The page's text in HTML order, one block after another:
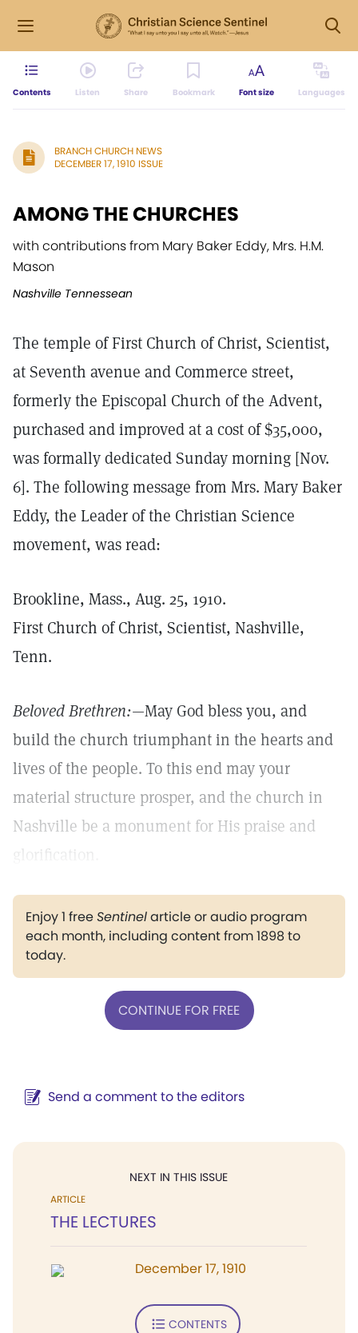
Contents Listen Share Bookmark Font size Languages
BRANCH CHURCH NEWS
DECEMBER 17, 1910 ISSUE
AMONG THE CHURCHES
with contributions from Mary Baker Eddy, Mrs. H.M.
Mason
Nashville Tennessean
The temple of First Church of Christ, Scientist,
at Seventh avenue and Commerce street,
formerly the Episcopal Church of the Advent,
purchased and improved at a cost of $35,000,
was formally dedicated Sunday morning [Nov.
6]. The following message from Mrs. Mary Baker
Eddy, the Leader of the Christian Science
movement, was read:
Brookline, Mass., Aug. 25, 1910.
First Church of Christ, Scientist, Nashville,
Tenn.
Beloved Brethren:—May God bless you, and
build the church triumphant in the hearts and
lives of the people. To this end may your
material structure prosper, and the church in
Nashville be a monument for His praise and
glorification.
Enjoy 1 freeSentinelarticle or audio program
each month, including content from 1898 to
today.
CONTINUE FOR FREE
Send a comment to the editors
NEXT IN THIS ISSUE
ARTICLE
THE LECTURES
December 17, 1910
CONTENTS